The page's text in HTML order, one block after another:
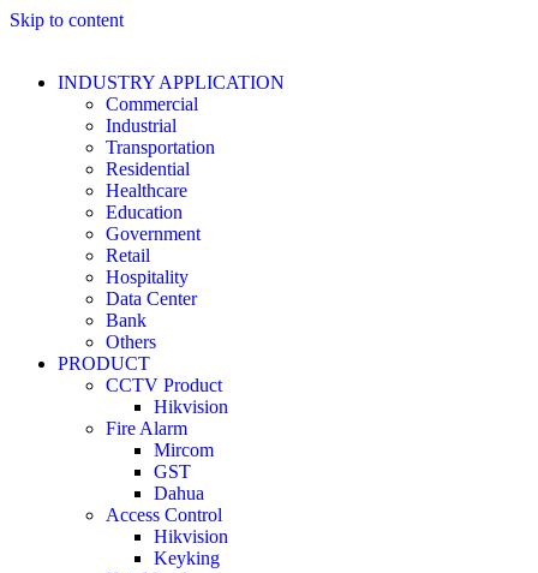
Skip to content
INDUSTRY APPLICATION
Commercial
Industrial
Transportation
Residential
Healthcare
Education
Government
Retail
Hospitality
Data Center
Bank
Others
PRODUCT
CCTV Product
Hikvision
Fire Alarm
Mircom
GST
Dahua
Access Control
Hikvision
Keyking